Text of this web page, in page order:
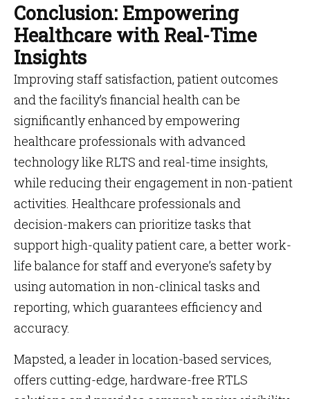
Conclusion: Empowering
Healthcare with Real-Time
Insights
Improving staff satisfaction, patient outcomes
and the facility’s financial health can be
significantly enhanced by empowering
healthcare professionals with advanced
technology like RLTS and real-time insights,
while reducing their engagement in non-patient
activities. Healthcare professionals and
decision-makers can prioritize tasks that
support high-quality patient care, a better work-
life balance for staff and everyone’s safety by
using automation in non-clinical tasks and
reporting, which guarantees efficiency and
accuracy.
Mapsted, a leader in location-based services,
offers cutting-edge, hardware-free RTLS